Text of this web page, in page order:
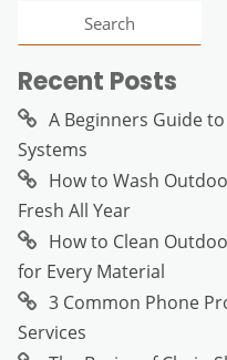
Recent Posts
A Beginners Guide
Systems
How to Wash
Fresh All Year
How to Clean
for Every Material
3 Common Phone
Services